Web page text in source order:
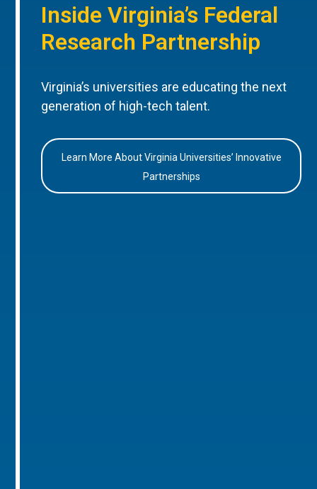
Inside Virginia’s Federal
Research Partnership
Virginia’s universities are educating the next
generation of high-tech talent.
Learn More About Virginia Universities’ Innovative
Partnerships